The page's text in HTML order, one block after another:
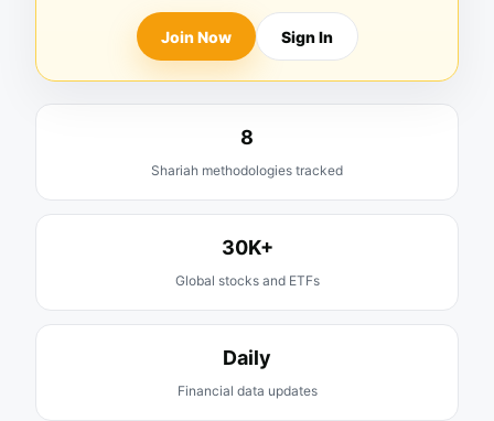
Join Now Sign In
8
Shariah methodologies tracked
30K+
Global stocks and ETFs
Daily
Financial data updates